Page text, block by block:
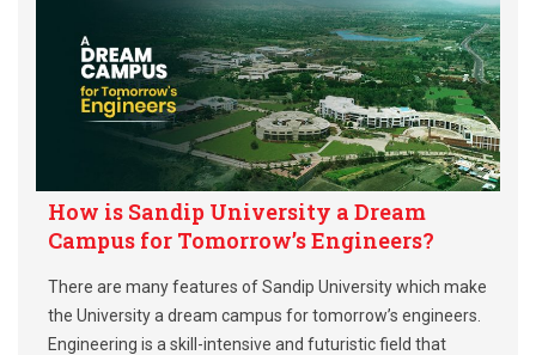
How is Sandip University a Dream
Campus for Tomorrow’s Engineers?
There are many features of Sandip University which make
the University a dream campus for tomorrow’s engineers.
Engineering is a skill-intensive and futuristic field that